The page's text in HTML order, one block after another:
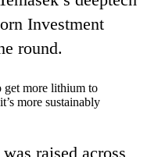
Investment
round.
get more lithium to
more sustainably
raised across